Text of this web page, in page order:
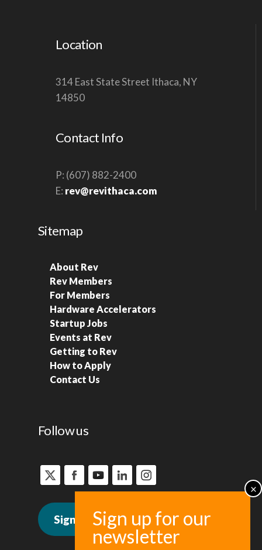
Location
314 East State Street Ithaca, NY
14850
Contact Info
P: (607) 882-2400
E: rev@revithaca.com
Sitemap
About Rev
Rev Members
For Members
Hardware Accelerators
Startup Jobs
Events at Rev
Getting to Rev
How to Apply
Contact Us
Follow us
Sign up for news